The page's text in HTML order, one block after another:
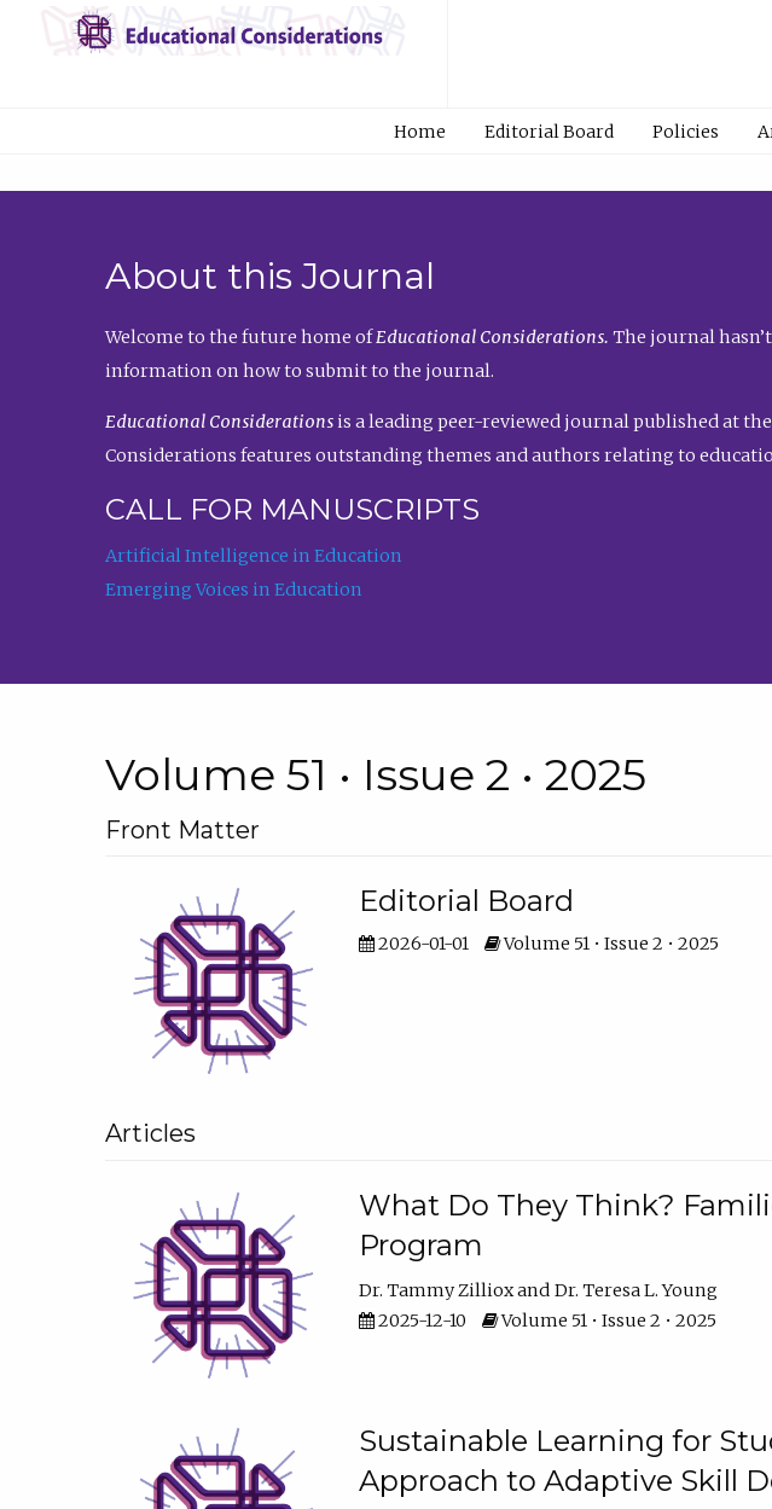
Home Editorial Board Policies
About this Journal
Welcome to the future home ofEducational Considerations. The journal
information on how to submit to the journal.
Educational Considerationsis a leading peer-reviewed journal published at
Considerations features outstanding themes and authors relating to
CALL FOR MANUSCRIPTS
Artificial Intelligence in Education
Emerging Voices in Education
Volume 51 • Issue 2 • 2025
Front Matter
Editorial Board
2026-01-01 Volume 51 • Issue 2 • 2025
Articles
What Do They Think?
Program
Dr. Tammy Zilliox
Dr. Teresa L. Young
2025-12-10
Volume 51 • Issue 2 • 2025
Sustainable Learning for
Approach to Adaptive Skill